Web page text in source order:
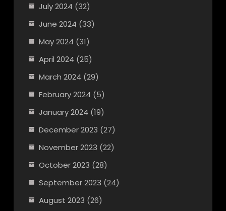
July 2024 (32)
June 2024 (33)
May 2024 (31)
April 2024 (25)
March 2024 (29)
February 2024 (5)
January 2024 (19)
December 2023 (27)
November 2023 (22)
October 2023 (28)
September 2023 (24)
August 2023 (26)